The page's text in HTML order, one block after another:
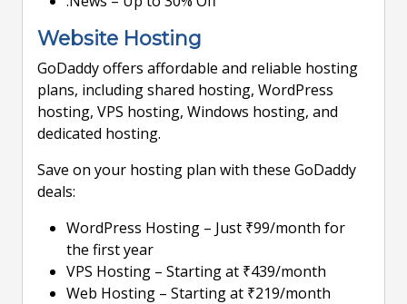
Website Hosting
GoDaddy offers affordable and reliable hosting
plans, including shared hosting, WordPress
hosting, VPS hosting, Windows hosting, and
dedicated hosting.
Save on your hosting plan with these GoDaddy
deals:
WordPress Hosting – Just ₹99/month for
the first year
VPS Hosting – Starting at ₹439/month
Web Hosting – Starting at ₹219/month